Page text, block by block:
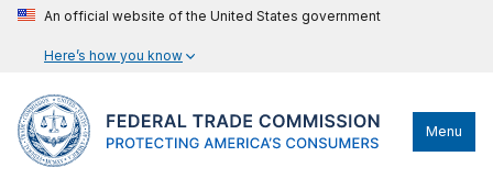
An official website of the United States government
Here’s how you know
Menu